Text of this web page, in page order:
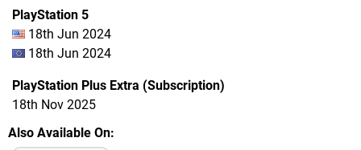
PlayStation 5
18th Jun 2024
18th Jun 2024
PlayStation Plus Extra (Subscription)
18th Nov 2025
Also Available On